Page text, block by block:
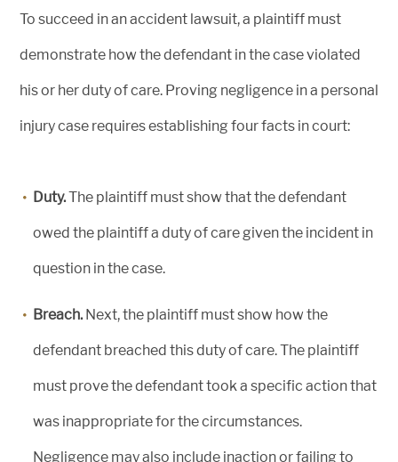
To succeed in an accident lawsuit, a plaintiff must
demonstrate how the defendant in the case violated
his or her duty of care. Proving negligence in a personal
injury case requires establishing four facts in court:
Duty.The plaintiff must show that the defendant
owed the plaintiff a duty of care given the incident in
question in the case.
Breach.Next, the plaintiff must show how the
defendant breached this duty of care. The plaintiff
must prove the defendant took a specific action that
was inappropriate for the circumstances.
Negligence may also include inaction or failing to